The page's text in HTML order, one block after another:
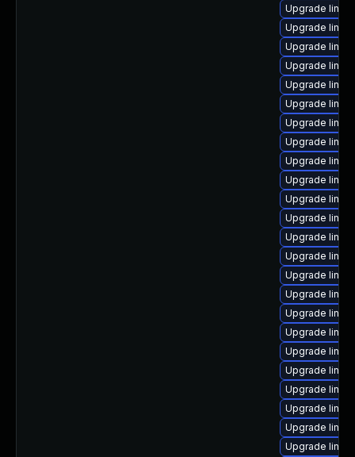
Upgrade
Upgrade
Upgrade
Upgrade
Upgrade
Upgrade
Upgrade
Upgrade
Upgrade
Upgrade
Upgrade
Upgrade
Upgrade
Upgrade
Upgrade
Upgrade
Upgrade
Upgrade
Upgrade
Upgrade
Upgrade
Upgrade
Upgrade
Upgrade